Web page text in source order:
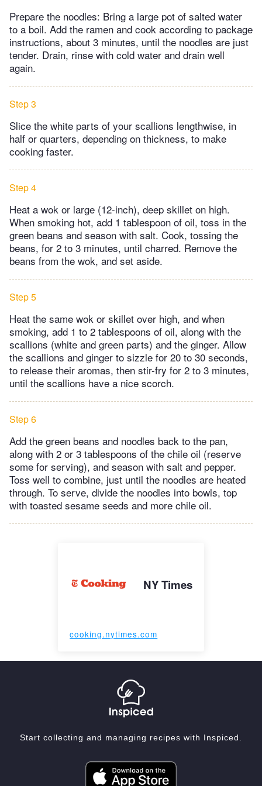
Prepare the noodles: Bring a large pot of salted water
to a boil. Add the ramen and cook according to package
instructions, about 3 minutes, until the noodles are just
tender. Drain, rinse with cold water and drain well
again.
Step 3
Slice the white parts of your scallions lengthwise, in
half or quarters, depending on thickness, to make
cooking faster.
Step 4
Heat a wok or large (12-inch), deep skillet on high.
When smoking hot, add 1 tablespoon of oil, toss in the
green beans and season with salt. Cook, tossing the
beans, for 2 to 3 minutes, until charred. Remove the
beans from the wok, and set aside.
Step 5
Heat the same wok or skillet over high, and when
smoking, add 1 to 2 tablespoons of oil, along with the
scallions (white and green parts) and the ginger. Allow
the scallions and ginger to sizzle for 20 to 30 seconds,
to release their aromas, then stir-fry for 2 to 3 minutes,
until the scallions have a nice scorch.
Step 6
Add the green beans and noodles back to the pan,
along with 2 or 3 tablespoons of the chile oil (reserve
some for serving), and season with salt and pepper.
Toss well to combine, just until the noodles are heated
through. To serve, divide the noodles into bowls, top
with toasted sesame seeds and more chile oil.
NY Times
cooking.nytimes.com
Start collecting and managing recipes with Inspiced.